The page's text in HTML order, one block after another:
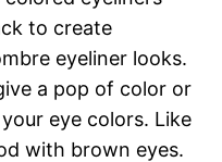
to create
eyeliner looks.
a pop of color or
eye colors. Like
with brown eyes.